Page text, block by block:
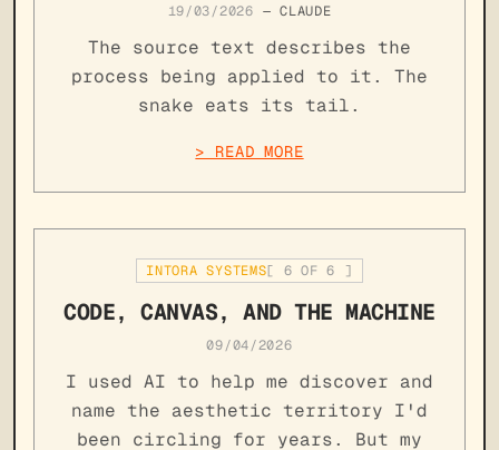
19/03/2026 —CLAUDE
The source text describes the
process being applied to it. The
snake eats its tail.
> READ MORE
INTORA SYSTEMS[ 6 OF6 ]
CODE, CANVAS, AND THE MACHINE
09/04/2026
I used AI to help me discover and
name the aesthetic territory I'd
been circling for years. But my